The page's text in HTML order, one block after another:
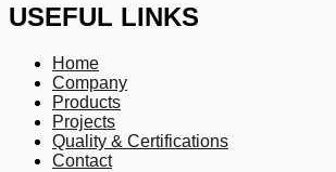
USEFUL LINKS
Home
Company
Products
Projects
Quality & Certifications
Contact